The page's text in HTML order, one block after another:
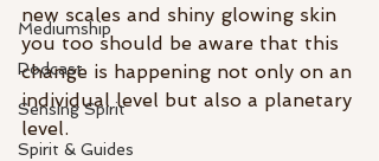
Mediumship
Podcast
Sensing Spirit
Spirit & Guides
new scales and shiny glowing skin
you too should be aware that this
change is happening not only on an
individual level but also a planetary
level.